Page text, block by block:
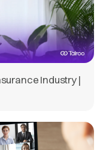
Industry |